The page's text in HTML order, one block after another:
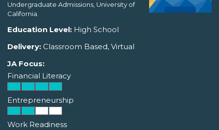
Undergraduate Admissions, University of
California.
Education Level: High School
Delivery: Classroom Based, Virtual
JA Focus:
Financial Literacy
Entrepreneurship
Work Readiness